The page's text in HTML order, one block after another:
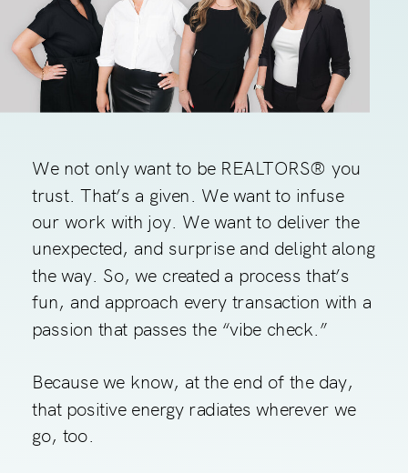
We not only want to be REALTORS® you
trust. That’s a given. We want to infuse
our work with joy. We want to deliver the
unexpected, and surprise and delight along
the way. So, we created a process that’s
fun, and approach every transaction with a
passion that passes the “vibe check.”
Because we know, at the end of the day,
that positive energy radiates wherever we
go, too.